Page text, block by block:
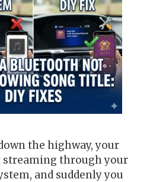
the highway, your
through your
and suddenly you